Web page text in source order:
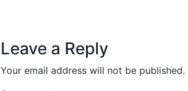
Leave a Reply
Your email address will not be published.